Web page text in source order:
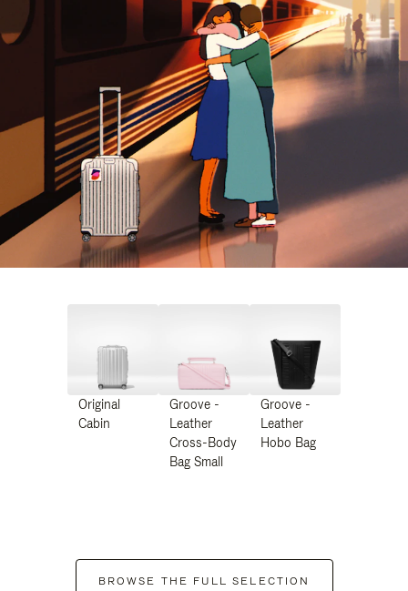
Original
Cabin
Groove -
Leather
Cross-Body
Bag Small
Groove -
Leather
Hobo Bag
BROWSE THE FULL SELECTION